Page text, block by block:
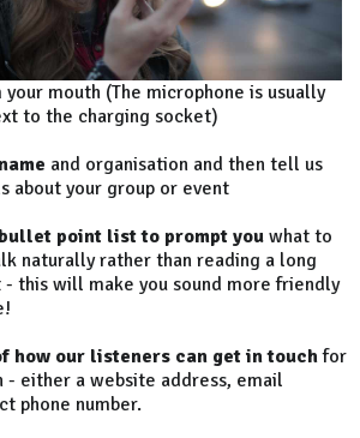
mouth (The microphone is usually
to the charging socket)
and organisation and then tell us
about your group or event
point list to prompt you what to
naturally rather than reading a long
- this will make you sound more friendly
how our listeners can get in touchfor
- either a website address, email
phone number.